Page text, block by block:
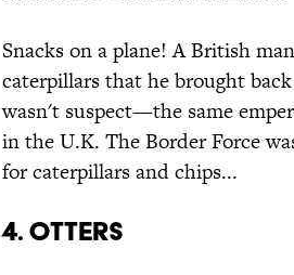
Snacks on a plane! A British
caterpillars that he brought
wasn't suspect—the same
in the U.K. The Border Force
for caterpillars and chips...
4. Otters